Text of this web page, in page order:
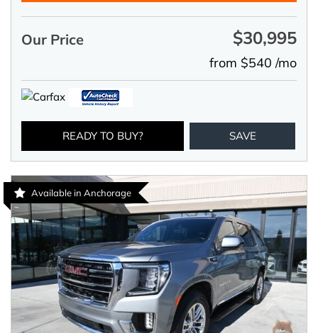
Our Price $30,995
from $540 /mo
READY TO BUY? SAVE
Available in Anchorage